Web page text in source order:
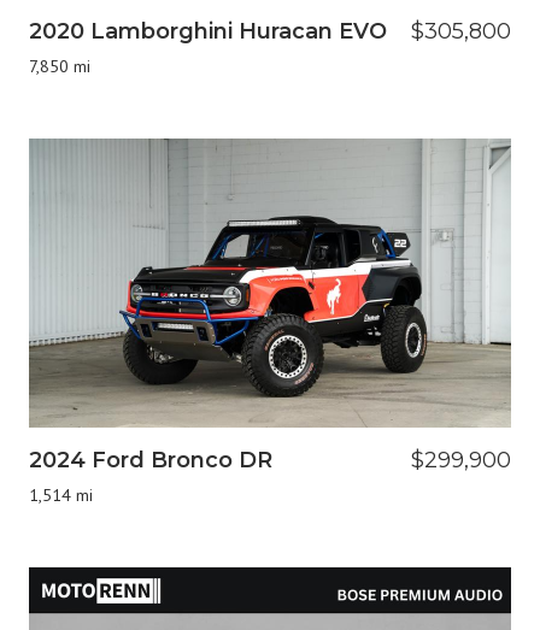
2020 Lamborghini Huracan EVO
7,850 mi
$305,800
2024 Ford Bronco DR
1,514 mi
$299,900